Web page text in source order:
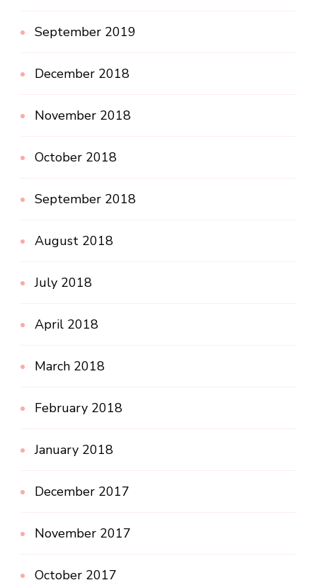
September 2019
December 2018
November 2018
October 2018
September 2018
August 2018
July 2018
April 2018
March 2018
February 2018
January 2018
December 2017
November 2017
October 2017